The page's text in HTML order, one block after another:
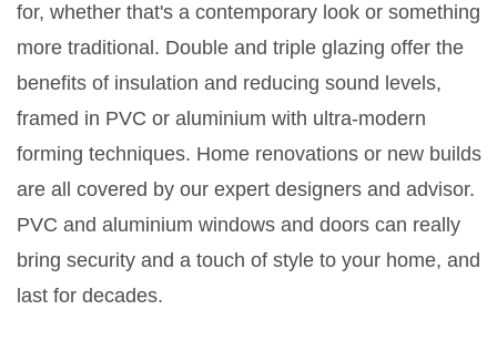
for, whether that's a contemporary look or something
more traditional. Double and triple glazing offer the
benefits of insulation and reducing sound levels,
framed in PVC or aluminium with ultra-modern
forming techniques. Home renovations or new builds
are all covered by our expert designers and advisor.
PVC and aluminium windows and doors can really
bring security and a touch of style to your home, and
last for decades.